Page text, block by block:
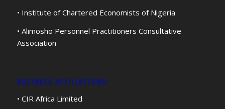
• Institute of Chartered Economists of Nigeria
• Alimosho Personnel Practitioners Consultative
Association
BUSINESS AFFILIATIONS:
• CIR Africa Limited